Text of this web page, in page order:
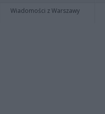
Wiadomości z Warszawy